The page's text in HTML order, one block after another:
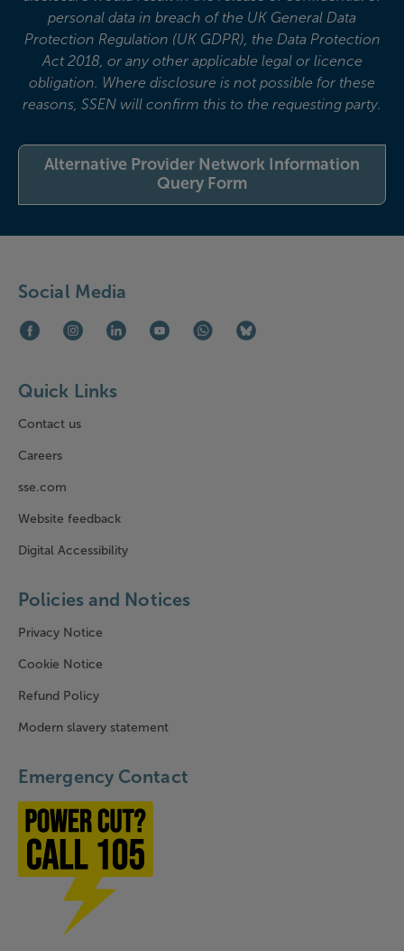
personal data in breach of the UK General Data
Protection Regulation (UK GDPR), the Data Protection
Act 2018, or any other applicable legal or licence
obligation. Where disclosure is not possible for these
reasons, SSEN will confirm this to the requesting party.
Alternative Provider Network Information
Query Form
Social Media
Facebook (opens in new window)
Instagram (opens in new window)
LinkedIn (opens in new window)
Youtube (opens in new window)
WhatsApp (opens in new window)
Bluesky (opens in new
Quick Links
Contact us
Careers
sse.com
Website feedback
Digital Accessibility
Policies and Notices
Privacy Notice
Cookie Notice
Refund Policy
Modern slavery statement
Emergency Contact